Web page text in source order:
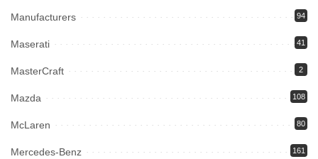
Manufacturers 94
Maserati 41
MasterCraft 2
Mazda 108
McLaren 80
Mercedes-Benz 161